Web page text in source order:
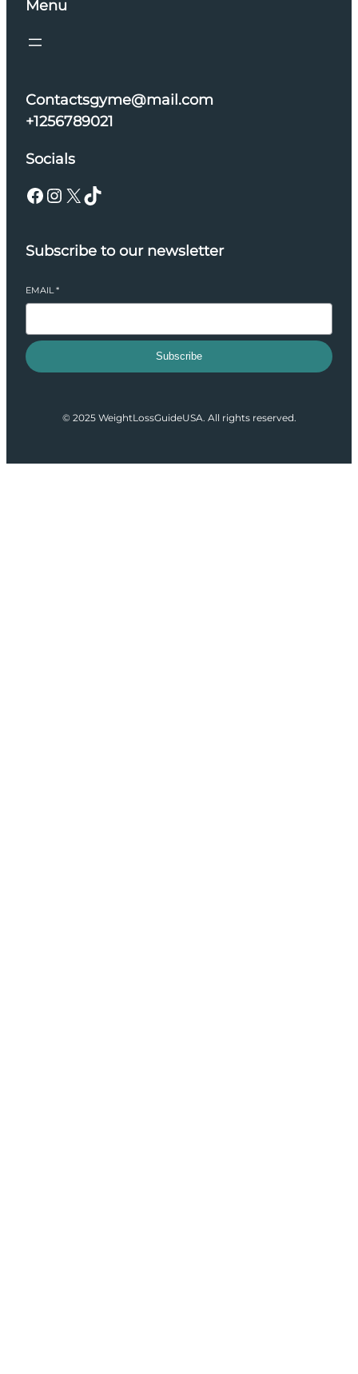
Menu
Contactsgyme@mail.com
+1256789021
Socials
Facebook Instagram X TikTok
Subscribe to our newsletter
EMAIL *
Subscribe
© 2025 WeightLossGuideUSA. All rights reserved.